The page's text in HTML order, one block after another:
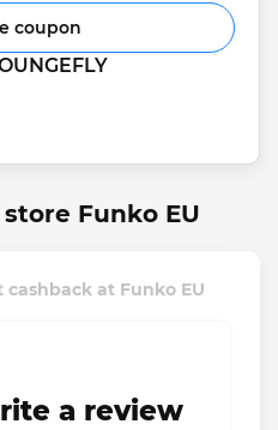
coupon
Funko EU
at Funko EU
a review